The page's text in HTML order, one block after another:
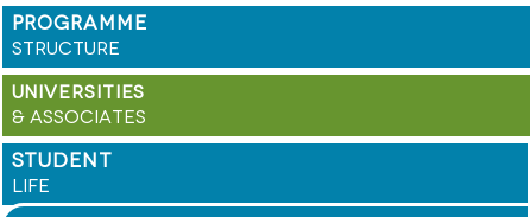
PROGRAMME
STRUCTURE
UNIVERSITIES
& ASSOCIATES
STUDENT
LIFE